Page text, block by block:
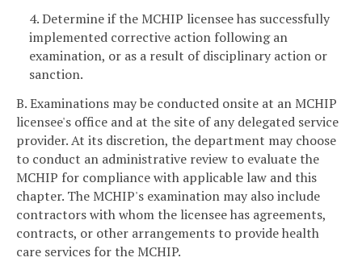
4. Determine if the MCHIP licensee has successfully
implemented corrective action following an
examination, or as a result of disciplinary action or
sanction.
B. Examinations may be conducted onsite at an MCHIP
licensee's office and at the site of any delegated service
provider. At its discretion, the department may choose
to conduct an administrative review to evaluate the
MCHIP for compliance with applicable law and this
chapter. The MCHIP's examination may also include
contractors with whom the licensee has agreements,
contracts, or other arrangements to provide health
care services for the MCHIP.